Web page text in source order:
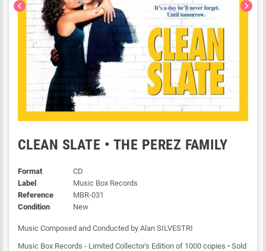
chevron_left chevron_right
CLEAN SLATE • THE PEREZ FAMILY
Format
CD
Label
Music Box Records
Reference
MBR-031
Condition
New
Music Composed and Conducted by Alan SILVESTRI
Music Box Records - Limited Collector's Edition of 1000 copies • Sold